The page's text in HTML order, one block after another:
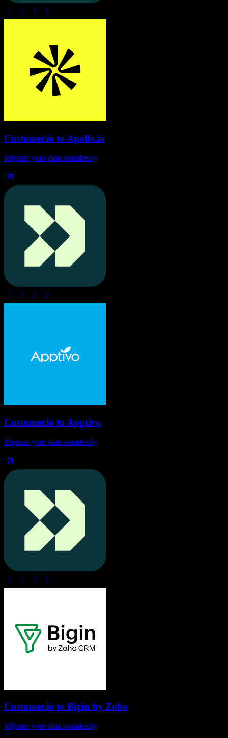
Customer.io to Apollo.io
Migrate your data seamlessly
Customer.io to Apptivo
Migrate your data seamlessly
Customer.io to Bigin by Zoho
Migrate your data seamlessly